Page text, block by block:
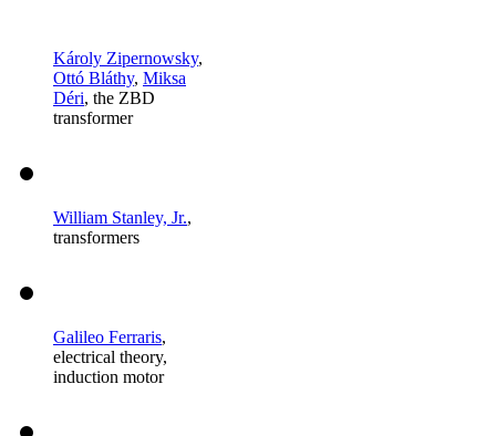
Károly Zipernowsky,
Ottó Bláthy, Miksa
Déri, the ZBD
transformer
William Stanley, Jr.,
transformers
Galileo Ferraris,
electrical theory,
induction motor